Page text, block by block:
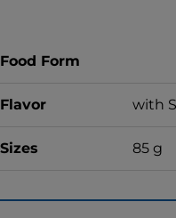
Food Form
Flavor with
Sizes 85 g